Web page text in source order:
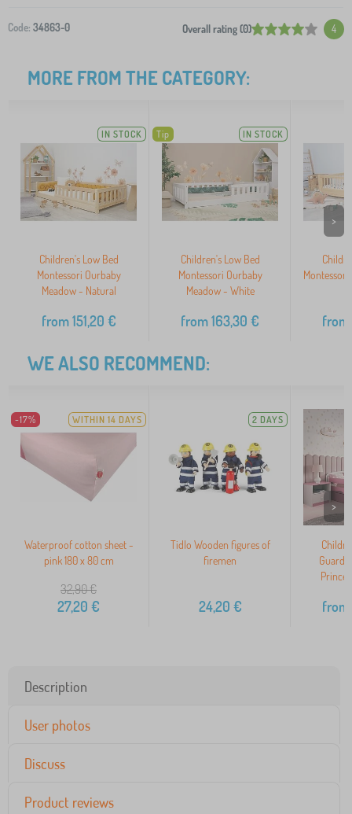
Code: 34863-0 Overall rating (0) 4
MORE FROM THE CATEGORY:
IN STOCK
Children's Low Bed
Montessori Ourbaby
Meadow - Natural
from151,20 €
Tip IN STOCK
Children's Low Bed
Montessori Ourbaby
Meadow - White
from163,30 € from
>
WE ALSO RECOMMEND:
-17% WITHIN 14 DAYS
Waterproof cotton sheet -
pink 180 x 80 cm
32,90€
27,20 €
2 DAYS
Tidlo Wooden figures of
firemen
24,20 € from
>
Description
User photos
Discuss
Product reviews